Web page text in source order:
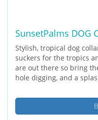
SunsetPalms DOG
Stylish, tropical dog
suckers for the tropics
are out there so bring
hole digging, and a